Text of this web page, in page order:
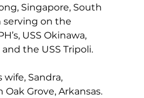
Singapore, South
serving on the
USS Okinawa,
the USS Tripoli.
wife, Sandra,
Grove, Arkansas.